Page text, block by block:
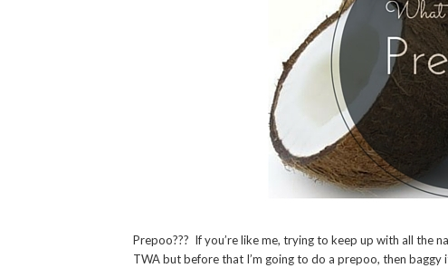
Prepoo??? If you’re like me, trying to keep up with all the
TWA but before that I’m going to do a prepoo, then